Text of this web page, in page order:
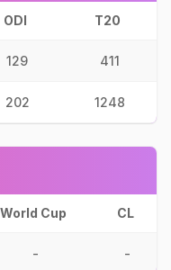
ODI T20
129 411
202 1248
World Cup CL
- -